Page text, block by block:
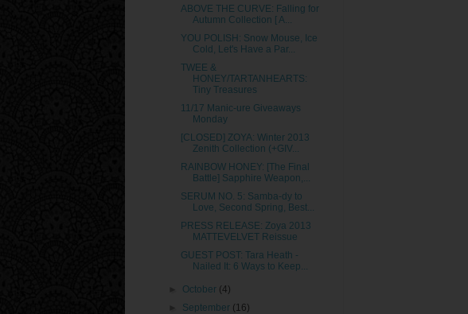
ABOVE THE CURVE: Falling for
Autumn Collection [ A...
YOU POLISH: Snow Mouse, Ice
Cold, Let's Have a Par...
TWEE &
HONEY/TARTANHEARTS:
Tiny Treasures
11/17 Manic-ure Giveaways
Monday
[CLOSED] ZOYA: Winter 2013
Zenith Collection (+GIV...
RAINBOW HONEY: [The Final
Battle] Sapphire Weapon,...
SERUM NO. 5: Samba-dy to
Love, Second Spring, Best...
PRESS RELEASE: Zoya 2013
MATTEVELVET Reissue
GUEST POST: Tara Heath -
Nailed It: 6 Ways to Keep...
October (4)
September (16)